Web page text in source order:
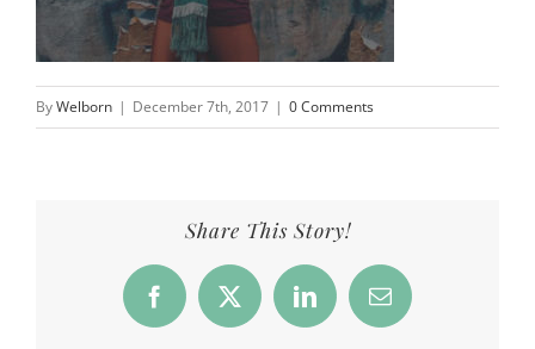
ByWelborn | December 7th, 2017 | 0 Comments
Share This Story!
Facebook
X LinkedInEmail